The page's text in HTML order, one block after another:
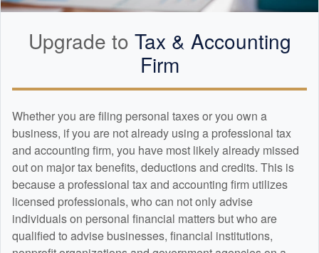
Upgrade to Tax & Accounting
Firm
Whether you are filing personal taxes or you own a
business, if you are not already using a professional tax
and accounting firm, you have most likely already missed
out on major tax benefits, deductions and credits. This is
because a professional tax and accounting firm utilizes
licensed professionals, who can not only advise
individuals on personal financial matters but who are
qualified to advise businesses, financial institutions,